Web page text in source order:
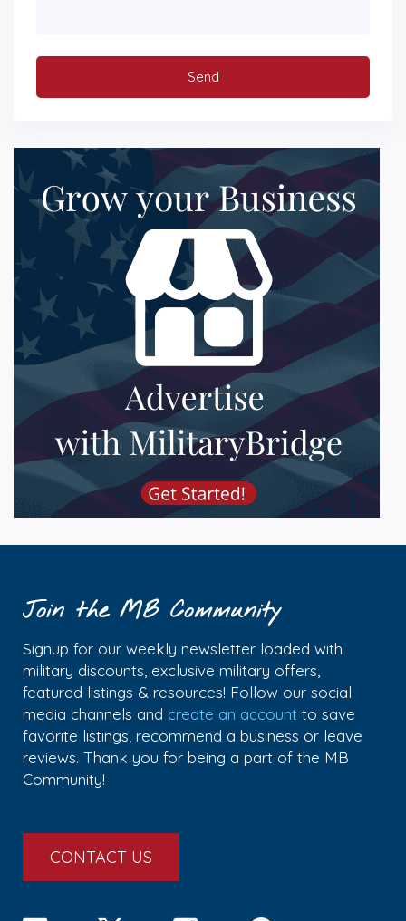
Join the MB Community
Signup for our weekly newsletter loaded with
military discounts, exclusive military offers,
featured listings & resources! Follow our social
media channels and create an account to save
favorite listings, recommend a business or leave
reviews. Thank you for being a part of the MB
Community!
CONTACT US